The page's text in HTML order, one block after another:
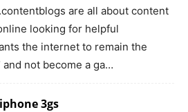
are all about content
looking for helpful
the internet to remain the
not become a ga…
3gs